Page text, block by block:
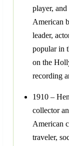
player,
American
leader,
popular in
on the
recording
1910 –
collector
American
traveler,